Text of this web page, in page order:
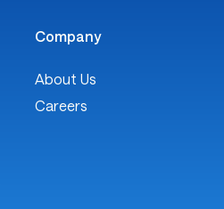
Company
About Us
Careers